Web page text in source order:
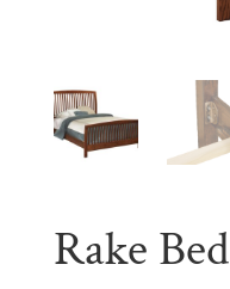
Rake Bed